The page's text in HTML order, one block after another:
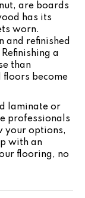
are boards
has its
worn.
and refinished
a
than
become
laminate or
professionals
your options,
with an
flooring, no